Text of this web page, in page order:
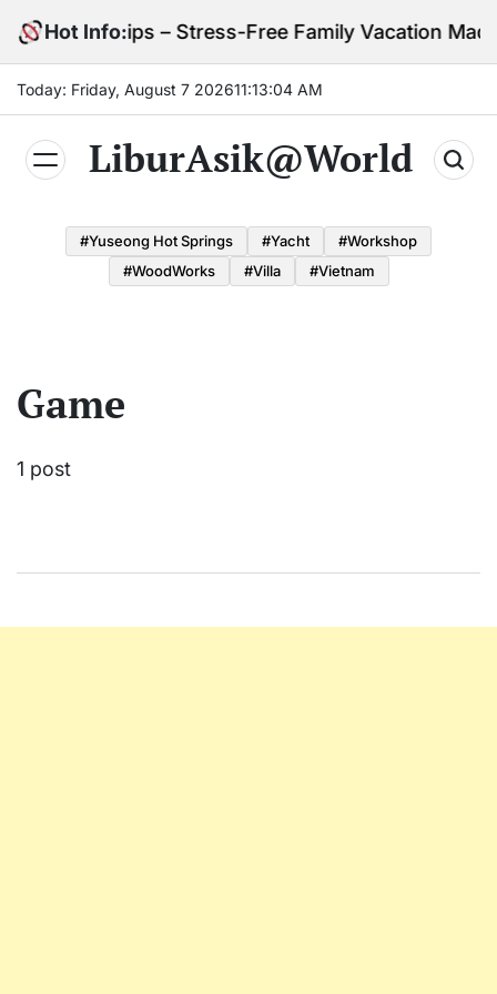
Hot Info:
Kids Tips – Stress-Free Family Vacation Made
Today: Friday, August 7 202611:13:04 AM
LiburAsik@World
#Yuseong Hot Springs #yacht
#Workshop
#WoodWorks
#Villa #Vietnam
Game
1 post